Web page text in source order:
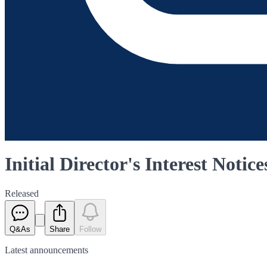
Initial Director's Interest
Released
Q&As Share Follow
Latest announcements